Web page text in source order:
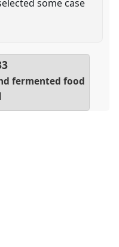
some case
fermented food